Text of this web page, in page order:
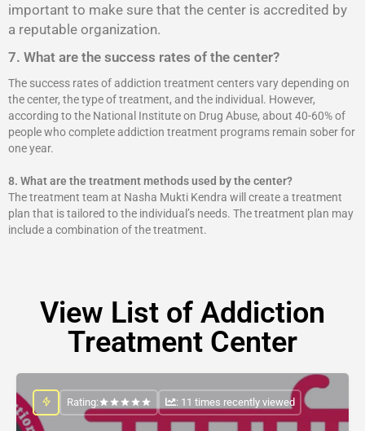
important to make sure that the center is accredited by
a reputable organization.
7. What are the success rates of the center?
The success rates of addiction treatment centers vary depending on
the center, the type of treatment, and the individual. However,
according to the National Institute on Drug Abuse, about 40-60% of
people who complete addiction treatment programs remain sober for
one year.
8. What are the treatment methods used by the center?
The treatment team at Nasha Mukti Kendra will create a treatment
plan that is tailored to the individual’s needs. The treatment plan may
include a combination of the treatment.
View List of Addiction
Treatment Center
Rating: : 11 times recently viewed